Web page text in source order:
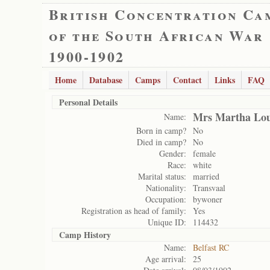
British Concentration
of the South African War
1900-1902
Home Database Camps Contact Links
FAQ
Personal Details
Name: Mrs Martha
Born in camp? No
Died in camp? No
Gender:
female
Race:
white
Marital status:
married
Nationality:
Transvaal
Occupation:
bywoner
Registration as head of family:
Yes
Unique ID:
114432
Camp History
Name:
Belfast RC
Age arrival:
25